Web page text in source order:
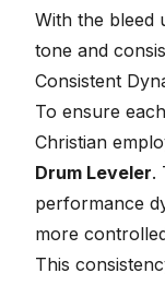
With the bleed
tone and
Consistent
To ensure
Christian
Drum Leveler.
performance
more
This